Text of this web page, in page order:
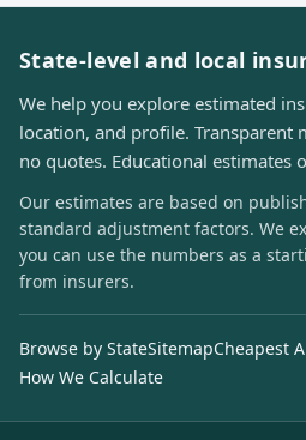
State-level and local
We help you explore estimated
location, and profile. Transparent
no quotes. Educational estimates
Our estimates are based on
standard adjustment factors. We
you can use the numbers as a
from insurers.
Browse by StateSitemapCheapest
How We Calculate